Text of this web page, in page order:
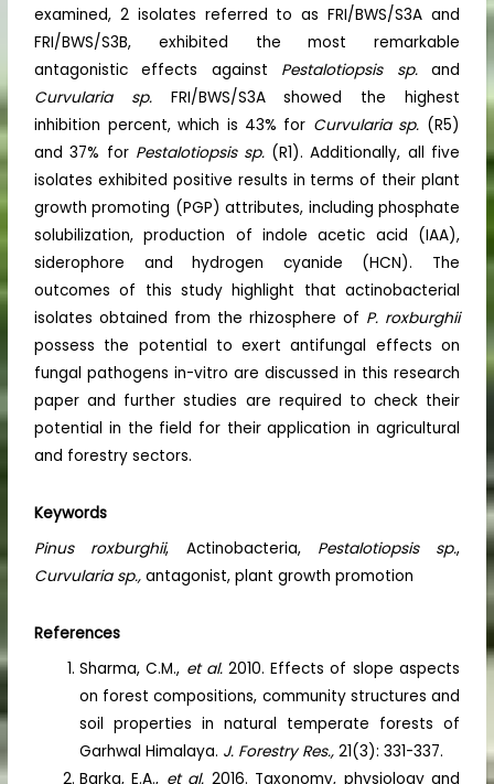
examined, 2 isolates referred to as FRI/BWS/S3A and
FRI/BWS/S3B, exhibited the most remarkable
antagonistic effects against Pestalotiopsis sp.and
Curvularia
sp.FRI/BWS/S3A showed the highest
inhibition percent, which is 43% for Curvularia sp. (R5)
and 37% for Pestalotiopsis sp. (R1). Additionally, all five
isolates exhibited positive results in terms of their plant
growth promoting (PGP) attributes, including phosphate
solubilization, production of indole acetic acid (IAA),
siderophore and hydrogen cyanide (HCN). The
outcomes of this study highlight that actinobacterial
isolates obtained from the rhizosphere of P. roxburghii
possess the potential to exert antifungal effects on
fungal pathogens in-vitro are discussed in this research
paper and further studies are required to check their
potential in the field for their application in agricultural
and forestry sectors.
Keywords
Pinus
roxburghii, Actinobacteria, Pestalotiopsis sp.,
Curvularia sp., antagonist, plant growth promotion
References
Sharma, C.M., et al.2010. Effects of slope aspects
on forest compositions, community structures and
soil properties in natural temperate forests of
Garhwal Himalaya. J. Forestry Res.,21(3): 331-337.
Barka, E.A., et al. 2016. Taxonomy, physiology and